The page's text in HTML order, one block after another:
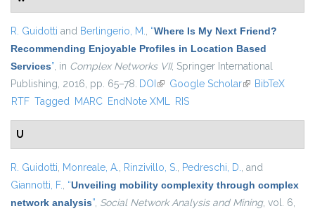
R. Guidotti and Berlingerio, M., “Where Is My Next Friend?
Recommending Enjoyable Profiles in Location Based
Services”, in Complex Networks VII, Springer International
Publishing, 2016, pp. 65–78. DOI (link is external)
Google Scholar(link is external)
BibTeX
RTF Tagged MARC EndNote XML RIS
U
R. Guidotti, Monreale, A., Rinzivillo, S., Pedreschi, D., and
Giannotti, F., “Unveiling mobility complexity through complex
network analysis”, Social Network Analysis and Mining, vol. 6,